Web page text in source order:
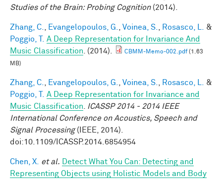
Studies of the Brain: Probing Cognition(2014).
Zhang, C. Evangelopoulos, G. Voinea, S. Rosasco, L.
&
Poggio, T.
A Deep Representation for Invariance And
Music Classification . (2014). CBMM-Memo-002.pdf(1.63
MB)
Zhang, C. Evangelopoulos, G. Voinea, S. Rosasco, L.
&
Poggio, T.
A Deep Representation for Invariance and
Music Classification
ICASSP 2014 - 2014 IEEE
International Conference on Acoustics, Speech and
Signal Processing(IEEE, 2014).
doi:10.1109/ICASSP.2014.6854954
Chen, X. et al.
Detect What You Can: Detecting and
Representing Objects using Holistic Models and Body